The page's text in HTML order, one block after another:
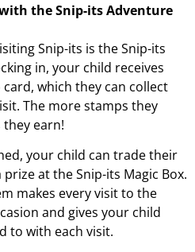
the Snip-its Adventure
Snip-its is theSnip-its
in, your child receives
which they can collect
The more stamps they
earn!
your child can trade their
at the Snip-its Magic Box.
makes every visit to the
and gives your child
to with each visit.